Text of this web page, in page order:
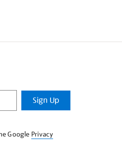
Sign Up
Google Privacy